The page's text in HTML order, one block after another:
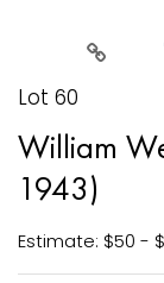
Lot 60
William
1943)
Estimate: $50 -